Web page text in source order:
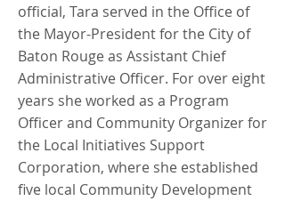
official, Tara served in the Office of
the Mayor-President for the City of
Baton Rouge as Assistant Chief
Administrative Officer. For over eight
years she worked as a Program
Officer and Community Organizer for
the Local Initiatives Support
Corporation, where she established
five local Community Development